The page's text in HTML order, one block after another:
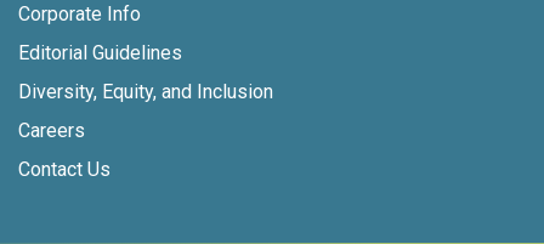
Corporate Info
Editorial Guidelines
Diversity, Equity, and Inclusion
Careers
Contact Us